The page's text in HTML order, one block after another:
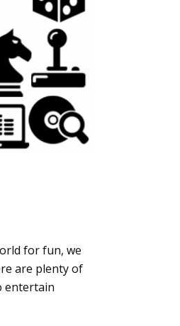
for fun, we
are plenty of
entertain